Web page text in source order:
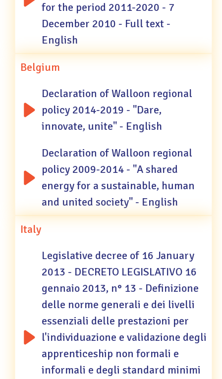
for the period 2011-2020 - 7
December 2010 - Full text -
English
Belgium
Declaration of Walloon regional
policy 2014-2019 - "Dare,
innovate, unite" - English
Declaration of Walloon regional
policy 2009-2014 - "A shared
energy for a sustainable, human
and united society" - English
Italy
Legislative decree of 16 January
2013 - DECRETO LEGISLATIVO 16
gennaio 2013, n° 13 - Definizione
delle norme generali e dei livelli
essenziali delle prestazioni per
l'individuazione e validazione degli
apprenticeship non formali e
informali e degli standard minimi